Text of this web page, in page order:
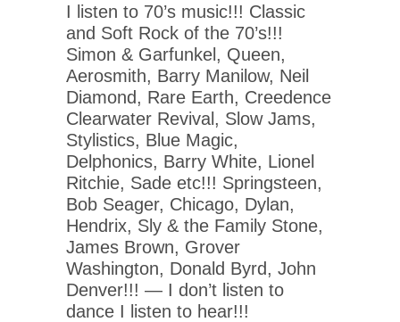
I listen to 70’s music!!! Classic
and Soft Rock of the 70’s!!!
Simon & Garfunkel, Queen,
Aerosmith, Barry Manilow, Neil
Diamond, Rare Earth, Creedence
Clearwater Revival, Slow Jams,
Stylistics, Blue Magic,
Delphonics, Barry White, Lionel
Ritchie, Sade etc!!! Springsteen,
Bob Seager, Chicago, Dylan,
Hendrix, Sly & the Family Stone,
James Brown, Grover
Washington, Donald Byrd, John
Denver!!! — I don’t listen to
dance I listen to hear!!!